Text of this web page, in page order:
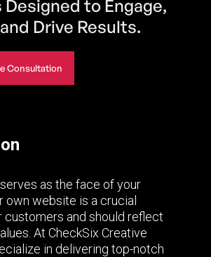
to Engage,
Drive Results.
Consultation
as the face of your
own website is a crucial
customers and should reflect
At CheckSix Creative
in delivering top-notch